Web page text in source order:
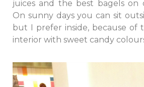
juices and the best bagels on
On sunny days you can sit
but I prefer inside, because of
interior with sweet candy